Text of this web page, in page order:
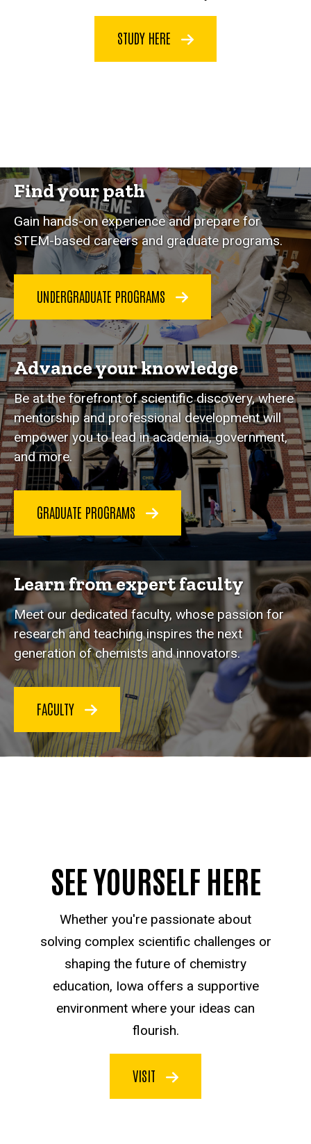
STUDY HERE
Find your path
Gain hands-on experience and prepare for
STEM-based careers and graduate programs.
UNDERGRADUATE PROGRAMS
Advance your knowledge
Be at the forefront of scientific discovery, where
mentorship and professional development will
empower you to lead in academia, government,
and more.
GRADUATE PROGRAMS
Learn from expert faculty
Meet our dedicated faculty, whose passion for
research and teaching inspires the next
generation of chemists and innovators.
FACULTY
SEE YOURSELF HERE
Whether you're passionate about
solving complex scientific challenges or
shaping the future of chemistry
education, Iowa offers a supportive
environment where your ideas can
flourish.
VISIT